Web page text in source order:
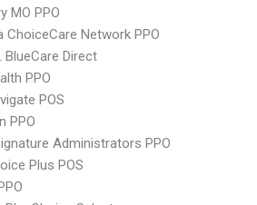
MO PPO
ChoiceCare Network PPO
BlueCare Direct
PPO
POS
PPO
Administrators PPO
Plus POS